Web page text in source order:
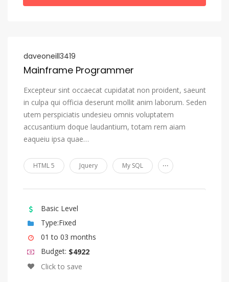
daveoneill3419
Mainframe Programmer
Excepteur sint occaecat cupidatat non proident, saeunt
in culpa qui officia deserunt mollit anim laborum. Seden
utem perspiciatis undesieu omnis voluptatem
accusantium doque laudantium, totam rem aiam
eaqueiu ipsa quae…
HTML 5 Jquery My SQL ...
Basic Level
Type:Fixed
01 to 03 months
Budget: $4922
Click to save